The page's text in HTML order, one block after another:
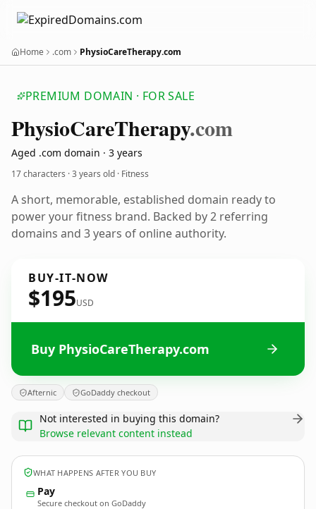
Home .com PhysioCareTherapy.com
PREMIUM DOMAIN · FOR SALE
PhysioCareTherapy.com
Aged .com domain · 3 years
17 characters ·3 years old · Fitness
A short, memorable, established domain ready to
power your fitness brand. Backed by 2 referring
domains and 3 years of online authority.
BUY-IT-NOW
$195USD
Buy PhysioCareTherapy.com
Afternic GoDaddy checkout
Not interested in buying this domain?
Browse relevant content instead
WHAT HAPPENS AFTER YOU BUY
Pay
Secure checkout on GoDaddy